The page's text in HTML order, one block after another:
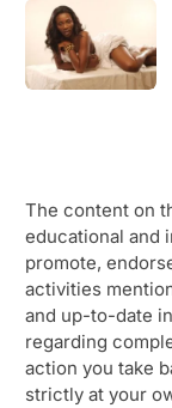
The content on
educational and
promote,
activities
and up-to-date
regarding
action you take
strictly at your